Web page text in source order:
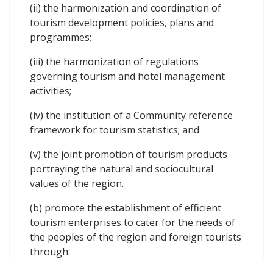
(ii) the harmonization and coordination of
tourism development policies, plans and
programmes;
(iii) the harmonization of regulations
governing tourism and hotel management
activities;
(iv) the institution of a Community reference
framework for tourism statistics; and
(v) the joint promotion of tourism products
portraying the natural and sociocultural
values of the region.
(b) promote the establishment of efficient
tourism enterprises to cater for the needs of
the peoples of the region and foreign tourists
through: